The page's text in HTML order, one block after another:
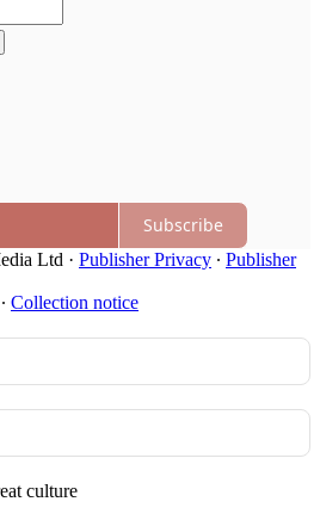
Subscribe
Ltd · Publisher Privacy ∙ Publisher
∙ Collection notice
culture